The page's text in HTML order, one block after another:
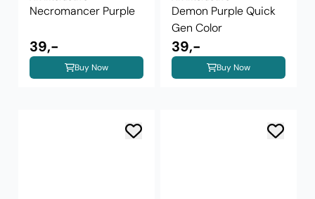
Necromancer Purple
39,-
Buy Now
Demon Purple Quick
Gen Color
39,-
Buy Now